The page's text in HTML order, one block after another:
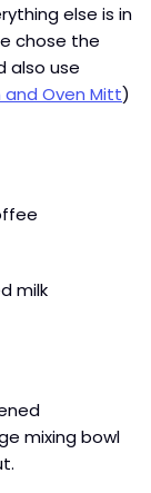
else is in
chose the
also use
and Oven Mitt)
milk
mixing bowl